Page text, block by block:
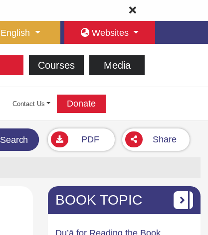
English Websites
Courses Media
Contact Us Donate
Search PDF Share
BOOK TOPIC
Du’ā for Reading the Book